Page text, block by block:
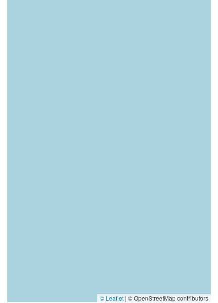
© Leaflet | © OpenStreetMap contributors